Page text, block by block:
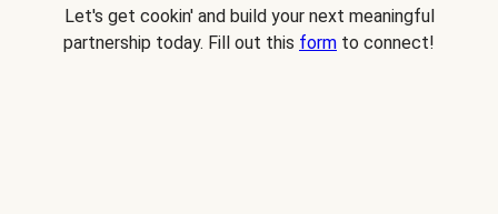
Let's get cookin' and build your next meaningful
partnership today. Fill out this form to connect!